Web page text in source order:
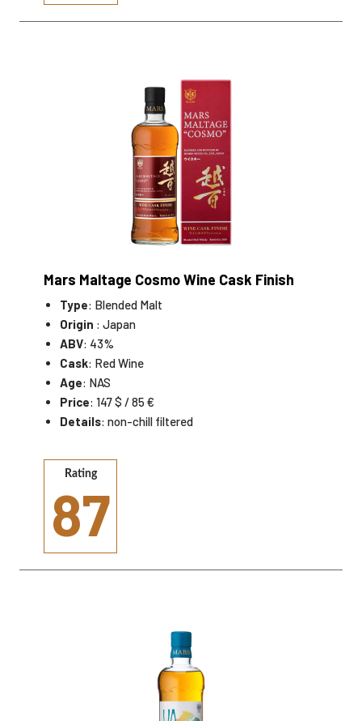
Mars Maltage Cosmo Wine Cask Finish
Type: Blended Malt
Origin : Japan
ABV: 43%
Cask: Red Wine
Age: NAS
Price: 147 $ / 85 €
Details: non-chill filtered
Rating
87